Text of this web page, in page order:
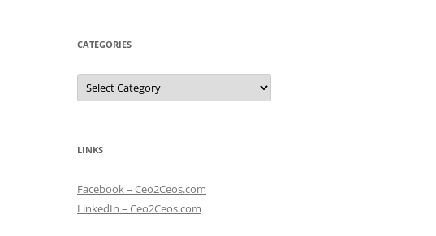
CATEGORIES
Categories
LINKS
Facebook – Ceo2Ceos.com
LinkedIn – Ceo2Ceos.com